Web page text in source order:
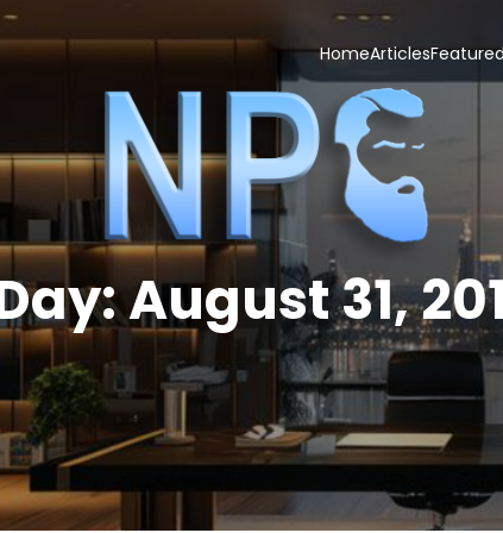
HomeArticles
August 31,